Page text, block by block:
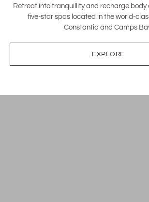
Retreat into tranquillity and recharge body
five-star spas located in the world-
Constantia and Camps
EXPLORE